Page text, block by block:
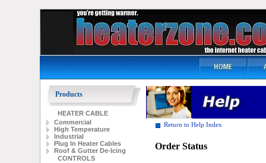
Products
HEATER CABLE
Commercial
High Temperature
Industrial
Plug In Heater Cables
Roof & Gutter De-Icing
CONTROLS
Return to Help Index
Order Status